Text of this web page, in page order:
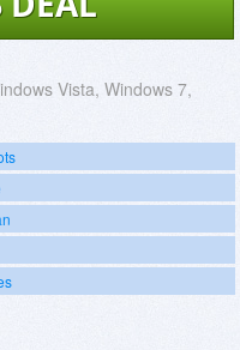
Vista, Windows 7,